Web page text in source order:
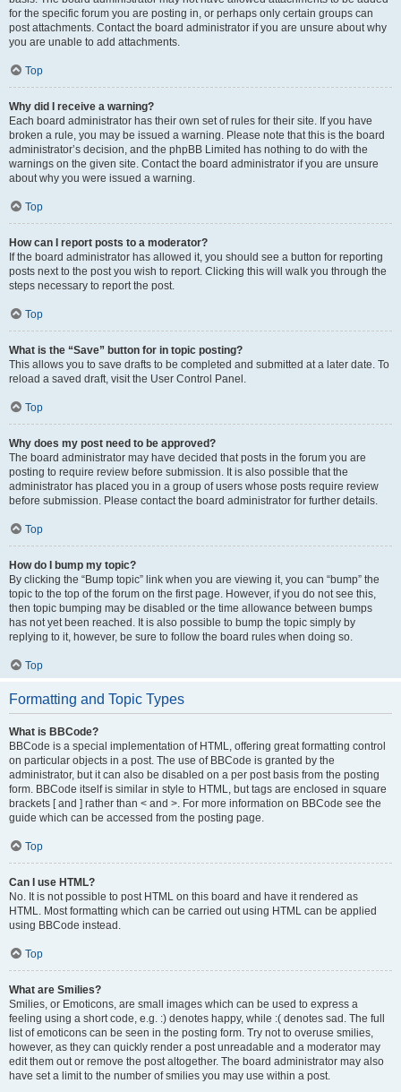
for the specific forum you are posting in, or perhaps only certain groups can
post attachments. Contact the board administrator if you are unsure about why
you are unable to add attachments.
Top
Why did I receive a warning?
Each board administrator has their own set of rules for their site. If you have
broken a rule, you may be issued a warning. Please note that this is the board
administrator’s decision, and the phpBB Limited has nothing to do with the
warnings on the given site. Contact the board administrator if you are unsure
about why you were issued a warning.
Top
How can I report posts to a moderator?
If the board administrator has allowed it, you should see a button for reporting
posts next to the post you wish to report. Clicking this will walk you through the
steps necessary to report the post.
Top
What is the “Save” button for in topic posting?
This allows you to save drafts to be completed and submitted at a later date. To
reload a saved draft, visit the User Control Panel.
Top
Why does my post need to be approved?
The board administrator may have decided that posts in the forum you are
posting to require review before submission. It is also possible that the
administrator has placed you in a group of users whose posts require review
before submission. Please contact the board administrator for further details.
Top
How do I bump my topic?
By clicking the “Bump topic” link when you are viewing it, you can “bump” the
topic to the top of the forum on the first page. However, if you do not see this,
then topic bumping may be disabled or the time allowance between bumps
has not yet been reached. It is also possible to bump the topic simply by
replying to it, however, be sure to follow the board rules when doing so.
Top
Formatting and Topic Types
What is BBCode?
BBCode is a special implementation of HTML, offering great formatting control
on particular objects in a post. The use of BBCode is granted by the
administrator, but it can also be disabled on a per post basis from the posting
form. BBCode itself is similar in style to HTML, but tags are enclosed in square
brackets [ and ] rather than < and >. For more information on BBCode see the
guide which can be accessed from the posting page.
Top
Can I use HTML?
No. It is not possible to post HTML on this board and have it rendered as
HTML. Most formatting which can be carried out using HTML can be applied
using BBCode instead.
Top
What are Smilies?
Smilies, or Emoticons, are small images which can be used to express a
feeling using a short code, e.g. :) denotes happy, while :( denotes sad. The full
list of emoticons can be seen in the posting form. Try not to overuse smilies,
however, as they can quickly render a post unreadable and a moderator may
edit them out or remove the post altogether. The board administrator may also
have set a limit to the number of smilies you may use within a post.